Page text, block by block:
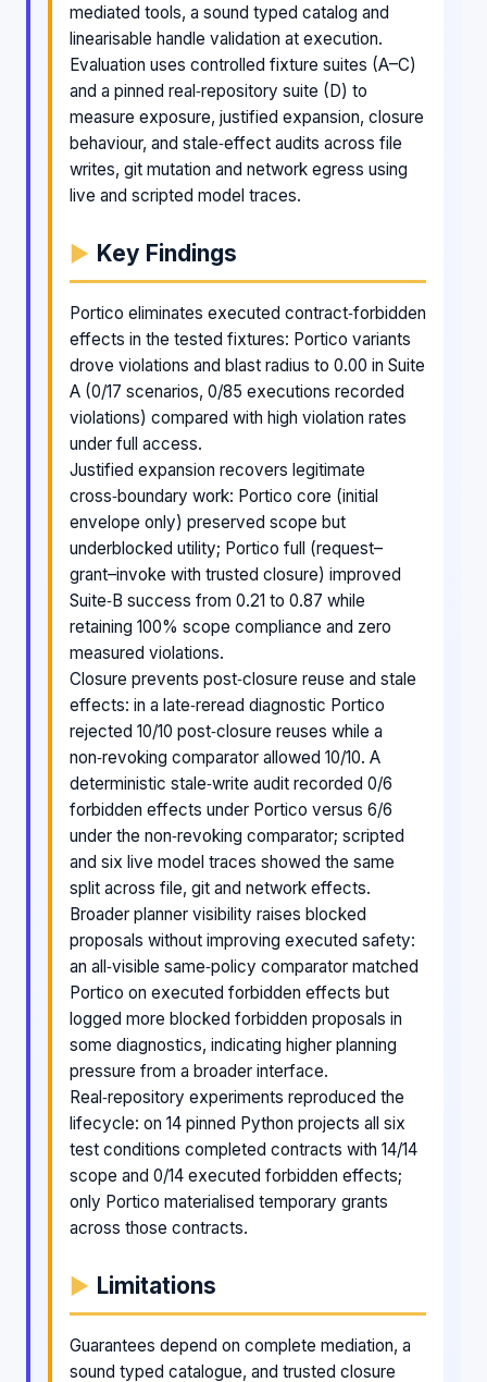
mediated tools, a sound typed catalog and
linearisable handle validation at execution.
Evaluation uses controlled fixture suites (A–C)
and a pinned real‑repository suite (D) to
measure exposure, justified expansion, closure
behaviour, and stale‑effect audits across file
writes, git mutation and network egress using
live and scripted model traces.
Key Findings
Portico eliminates executed contract‑forbidden
effects in the tested fixtures: Portico variants
drove violations and blast radius to 0.00 in Suite
A (0/17 scenarios, 0/85 executions recorded
violations) compared with high violation rates
under full access.
Justified expansion recovers legitimate
cross‑boundary work: Portico core (initial
envelope only) preserved scope but
underblocked utility; Portico full (request–
grant–invoke with trusted closure) improved
Suite‑B success from 0.21 to 0.87 while
retaining 100% scope compliance and zero
measured violations.
Closure prevents post‑closure reuse and stale
effects: in a late‑reread diagnostic Portico
rejected 10/10 post‑closure reuses while a
non‑revoking comparator allowed 10/10. A
deterministic stale‑write audit recorded 0/6
forbidden effects under Portico versus 6/6
under the non‑revoking comparator; scripted
and six live model traces showed the same
split across file, git and network effects.
Broader planner visibility raises blocked
proposals without improving executed safety:
an all‑visible same‑policy comparator matched
Portico on executed forbidden effects but
logged more blocked forbidden proposals in
some diagnostics, indicating higher planning
pressure from a broader interface.
Real‑repository experiments reproduced the
lifecycle: on 14 pinned Python projects all six
test conditions completed contracts with 14/14
scope and 0/14 executed forbidden effects;
only Portico materialised temporary grants
across those contracts.
Limitations
Guarantees depend on complete mediation, a
sound typed catalogue, and trusted closure